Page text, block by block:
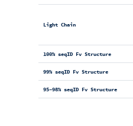
Light Chain
100% seqID Fv Structure
99% seqID Fv Structure
95-98% seqID Fv Structure